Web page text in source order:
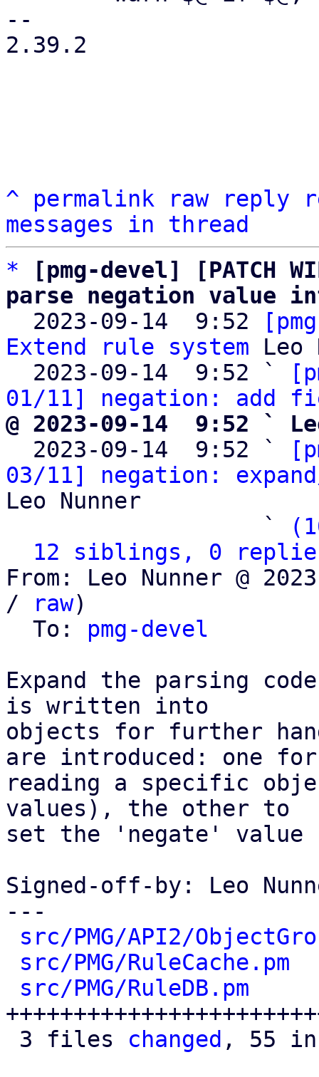
--
2.39.2
^ permalink raw reply
messages in thread
*
[pmg-devel] [PATCH
parse negation value
2023-09-14  9:52
Extend rule system Leo
  2023-09-14  9:52 `
01/11] negation: add
@ 2023-09-14  9:52 `
2023-09-14  9:52 `
03/11] negation:
Leo Nunner
                   `
12 siblings, 0
From: Leo Nunner @
/
raw)
  To:
pmg-devel
Expand the parsing
is written into
objects for further
are introduced: one for
reading a specific
values), the other to
set the 'negate' value
Signed-off-by: Leo
---
src/PMG/API2/
src/PMG/RuleCache.pm
src/PMG/RuleDB.pm
3 files changed , 55